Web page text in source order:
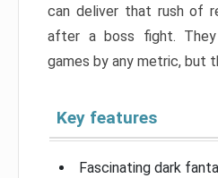
can deliver that rush of
after a boss fight.
games by any metric, but
Key features
Fascinating dark